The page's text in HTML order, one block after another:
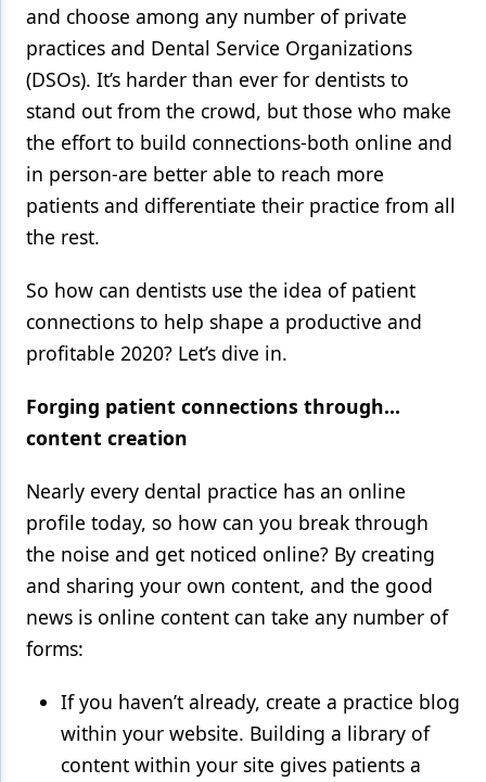
and choose among any number of private
practices and Dental Service Organizations
(DSOs). It’s harder than ever for dentists to
stand out from the crowd, but those who make
the effort to build connections-both online and
in person-are better able to reach more
patients and differentiate their practice from all
the rest.
So how can dentists use the idea of patient
connections to help shape a productive and
profitable 2020? Let’s dive in.
Forging patient connections through…
content creation
Nearly every dental practice has an online
profile today, so how can you break through
the noise and get noticed online? By creating
and sharing your own content, and the good
news is online content can take any number of
forms:
If you haven’t already, create a practice blog
within your website. Building a library of
content within your site gives patients a